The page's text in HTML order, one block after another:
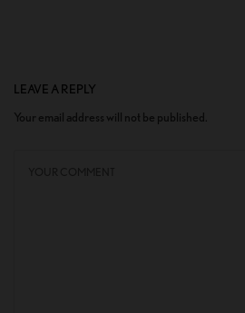
LEAVE A REPLY
Your email address will not be published.